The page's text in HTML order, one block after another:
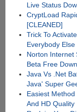
Live Status
CryptLoad
[CLEANED]
Trick To
Everybody Else
Norton Internet
Beta Free
Java Vs .Net
Java' Super
Easiest
And HD Quality